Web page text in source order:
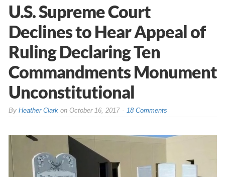
U.S. Supreme Court
Declines to Hear Appeal of
Ruling Declaring Ten
Commandments Monument
Unconstitutional
By Heather Clarkon October 16, 2017 18 Comments